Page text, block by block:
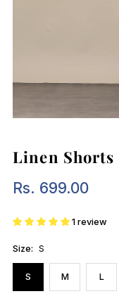
Linen Shorts
Regular
Rs. 699.00
1 review
Size: S
S M L